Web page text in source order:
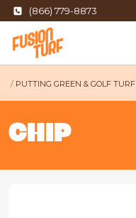
(866) 779-8873
PUTTING GREEN & GOLF TURF
CHIP